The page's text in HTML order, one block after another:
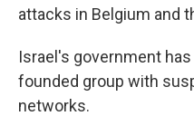
attacks in Belgium and
Israel's government
founded group with
networks.